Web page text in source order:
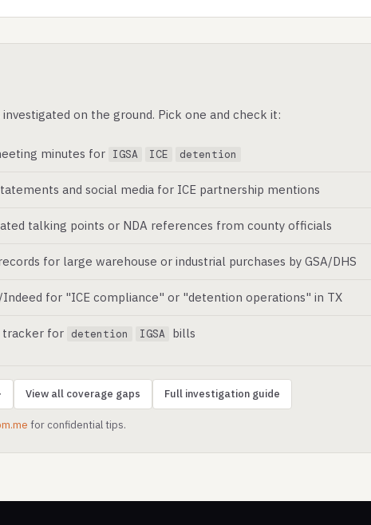
on the ground. Pick one and check it:
minutes for IGSA ICE detention
and social media for ICE partnership mentions
talking points or NDA references from county officials
for large warehouse or industrial purchases by GSA/DHS
for "ICE compliance" or "detention operations" in TX
tracker for detention IGSA bills
View all coverage gaps Full investigation guide
for confidential tips.